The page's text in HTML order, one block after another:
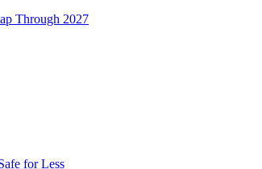
Through 2027
for Less